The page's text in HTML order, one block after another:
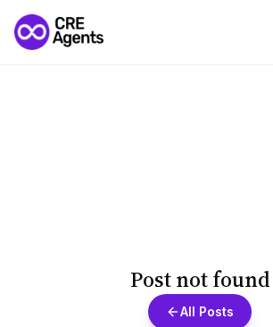
Post not found
All Posts